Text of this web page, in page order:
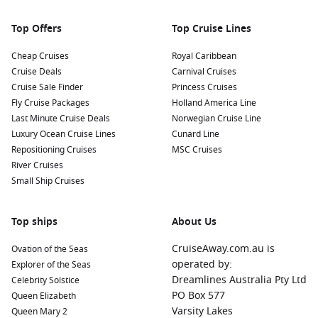
importance of protecting the ocean. Learn about the
unique ecosystem of the region while enjoying the beauty
of the reserve.
Nearby Harbours to Discover
Cruises visiting Ocean Cay often include stops at these
captivating ports:
Nassau boasts stunning beaches and a rich history. Visit
or enjoy shopping at local markets and boutiques.
Famous for its stunning coral reefs and
rich marine life, Cozumel offers amazing snorkeling and
diving opportunities. Visitors should also explore the
Mayan ruins, try authentic Mexican cuisine, or relax on
Top Offers
Cheap Cruises
Cruise Deals
Cruise Sale Finder
Fly Cruise Packages
Last Minute Cruise Deals
Luxury Ocean Cruise Lines
Repositioning Cruises
River Cruises
Small Ship Cruises
Top Cruise Lines
Royal Caribbean
Carnival Cruises
Princess Cruises
Holland America Line
Norwegian Cruise Line
Cunard Line
MSC Cruises
Top ships
Ovation of the Seas
Explorer of the Seas
Celebrity Solstice
Queen Elizabeth
Queen Mary 2
About Us
CruiseAway.com.au is
operated by:
Dreamlines Australia Pty Ltd
PO Box 577
Varsity Lakes